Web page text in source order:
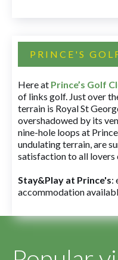
PRINCE'S
Here at Prince’s Golf
of links golf. Just over
terrain is Royal St
overshadowed by its
nine-hole loops at
undulating terrain, are
satisfaction to all lovers
Stay&Play at Prince's:
accommodation